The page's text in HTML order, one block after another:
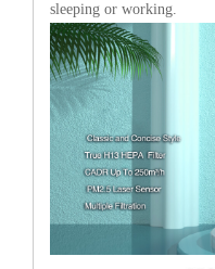
sleeping or working.